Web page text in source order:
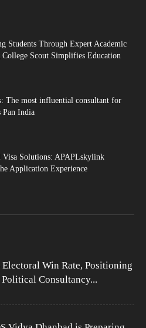
Students Through Expert Academic
College Scout Simplifies Education
The most influential consultant for
Pan India
Visa Solutions: APAPLskylink
Application Experience
Win Rate, Positioning
Consultancy...